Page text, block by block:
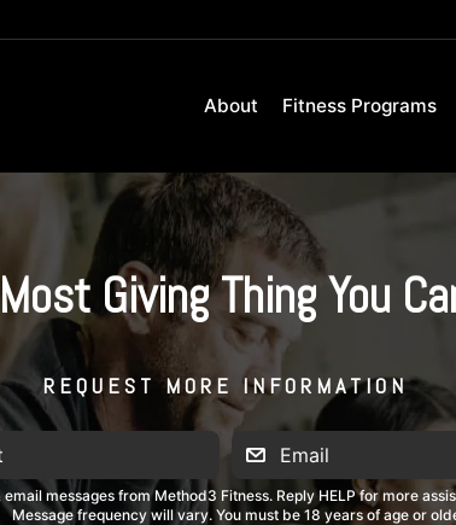
About Fitness Programs
Giving Thing You
REQUEST MORE INFORMATION
messages from Method3 Fitness. Reply HELP for more
Message frequency will vary. You must be 18 years of age or